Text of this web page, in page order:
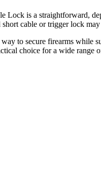
is a straightforward,
cable or trigger lock
to secure firearms while
choice for a wide range